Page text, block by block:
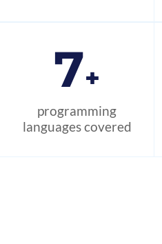
7+
programming
languages covered